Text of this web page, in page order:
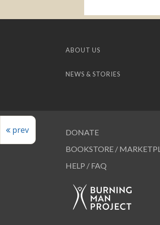
prev
ABOUT US
NEWS & STORIES
DONATE
BOOKSTORE /
HELP / FAQ